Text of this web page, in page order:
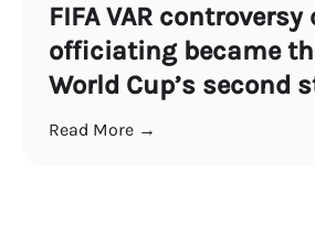
FIFA VAR
officiating became
World Cup’s second
Read More →